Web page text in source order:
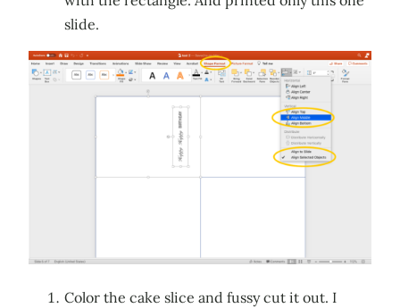
slide.
Color the cake slice and fussy cut it out. I